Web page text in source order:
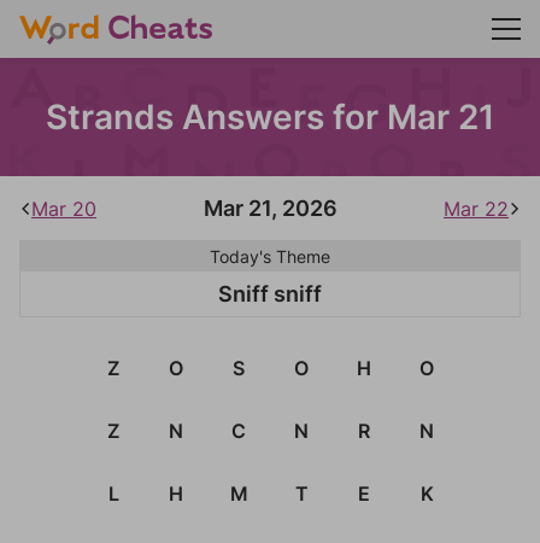
Strands Answers for Mar 21
Mar 20 Mar 21, 2026 Mar 22
Today's Theme
Sniff sniff
Z O S O H O
Z N C N R N
L H M T E K